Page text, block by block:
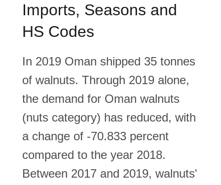
Imports, Seasons and
HS Codes
In 2019 Oman shipped 35 tonnes
of walnuts. Through 2019 alone,
the demand for Oman walnuts
(nuts category) has reduced, with
a change of -70.833 percent
compared to the year 2018.
Between 2017 and 2019, walnuts'